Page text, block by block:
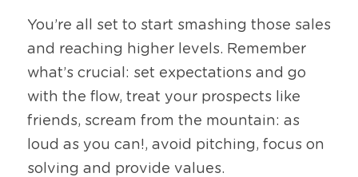
You’re all set to start smashing those sales
and reaching higher levels. Remember
what’s crucial: set expectations and go
with the flow, treat your prospects like
friends, scream from the mountain: as
loud as you can!, avoid pitching, focus on
solving and provide values.